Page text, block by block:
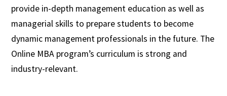
provide in-depth management education as well as
managerial skills to prepare students to become
dynamic management professionals in the future. The
Online MBA program’s curriculum is strong and
industry-relevant.